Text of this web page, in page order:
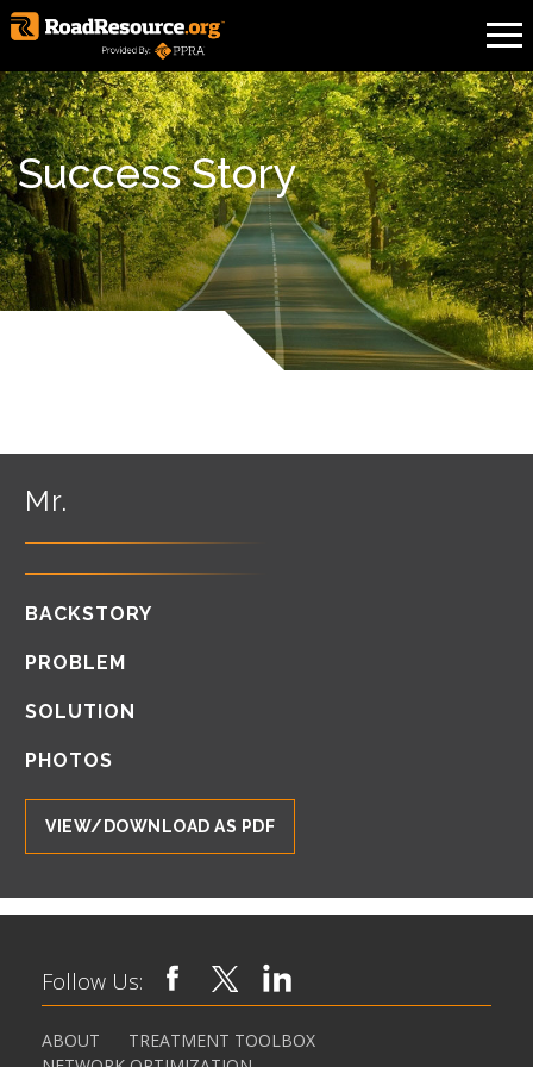
Success Story
Mr.
BACKSTORY
PROBLEM
SOLUTION
PHOTOS
VIEW/DOWNLOAD AS PDF
Follow Us:
ABOUT
TREATMENT TOOLBOX